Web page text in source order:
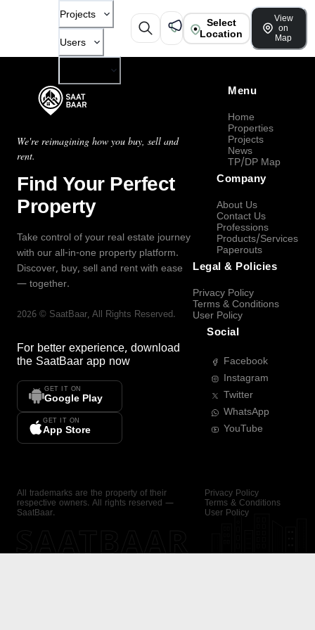
Projects
Users
Select
Location
View
on
Map
We're reimagining how you buy, sell and
rent.
Find Your Perfect
Property
Take control of your real estate journey
with our all-in-one property platform.
Discover, buy, sell and rent with ease
— together.
2026 © SaatBaar, All Rights Reserved.
For better experience, download
the SaatBaar app now
GET IT ON
Google Play
GET IT ON
App Store
Menu
Home
Properties
Projects
News
TP/DP Map
Company
About Us
Contact Us
Professions
Products/Services
Paperouts
Legal & Policies
Privacy Policy
Terms & Conditions
User Policy
Social
Facebook
Instagram
Twitter
WhatsApp
YouTube
All trademarks are the property of their
respective owners. All rights reserved —
SaatBaar.
Privacy Policy
Terms & Conditions
User Policy